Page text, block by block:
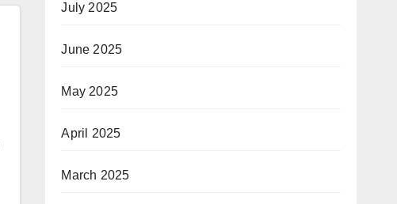
July 2025
June 2025
May 2025
April 2025
March 2025